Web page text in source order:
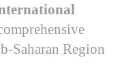
Saharan Region